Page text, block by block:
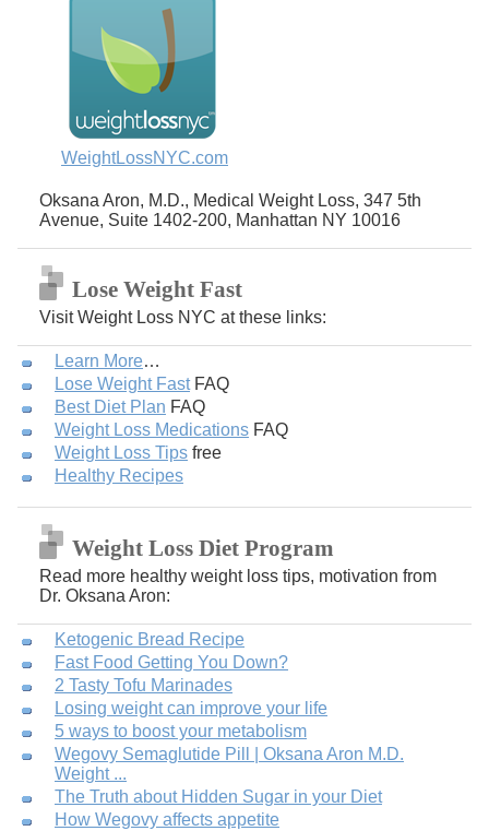
WeightLossNYC.com
Oksana Aron, M.D., Medical Weight Loss, 347 5th
Avenue, Suite 1402-200, Manhattan NY 10016
Lose Weight Fast
Visit Weight Loss NYC at these links:
Learn More…
Lose Weight FastFAQ
Best Diet Plan FAQ
Weight Loss Medications FAQ
Weight Loss Tips free
Healthy Recipes
Weight Loss Diet Program
Read more healthy weight loss tips, motivation from
Dr. Oksana Aron:
Ketogenic Bread Recipe
Fast Food Getting You Down?
2 Tasty Tofu Marinades
Losing weight can improve your life
5 ways to boost your metabolism
Wegovy Semaglutide Pill | Oksana Aron M.D.
Weight ...
The Truth about Hidden Sugar in your Diet
How Wegovy affects appetite